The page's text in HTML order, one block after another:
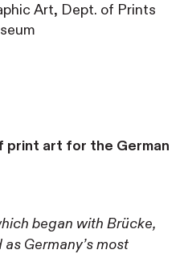
Art, Dept. of Prints
print art for the German
began with Brücke,
Germany’s most